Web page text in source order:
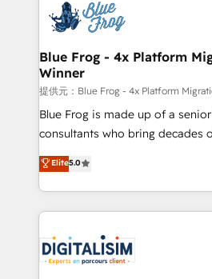
team of 25+ experts Contact us today to help you
get more from your investment
Implementation partner, we
drive your business forward. Since 2015 we are fully
dedicated to HubSpot and with
team (50+), we work with
B2B sectors such as
business services. We prepare
business case that
detailed financial rationale with
TCO. As a trusted extension of your team, we
business up for long-term
business. If not now, when?
Blue Frog - 4x Platform
Winner
提供元：Blue Frog - 4x Platform
Blue Frog is made up of a
consultants who bring decades
world experience to our client
Frog is a top, trusted partner in
ecosystem for a reason. Their
decade of experience to the
for driving growth. They are
our customers grow and finding
Elite5.0